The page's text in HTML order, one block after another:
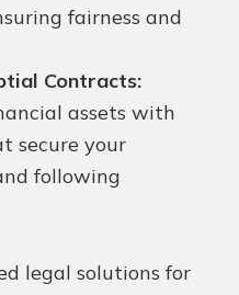
fairness and
Contracts:
assets with
secure your
following
legal solutions for